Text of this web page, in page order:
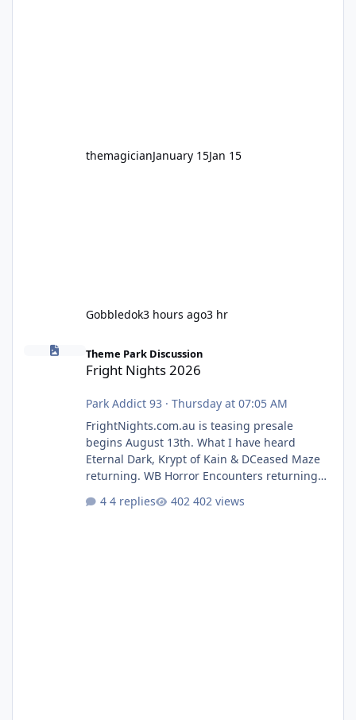
themagicianJanuary 15Jan 15
Gobbledok3 hours ago3 hr
Fright Nights 2026
Theme Park Discussion
Fright Nights 2026
Park Addict 93 · Thursday at 07:05 AM
FrightNights.com.au is teasing presale
begins August 13th. What I have heard
Eternal Dark, Krypt of Kain & DCeased Maze
returning. WB Horror Encounters returning
Pennywise, Valak
4 replies 402 views